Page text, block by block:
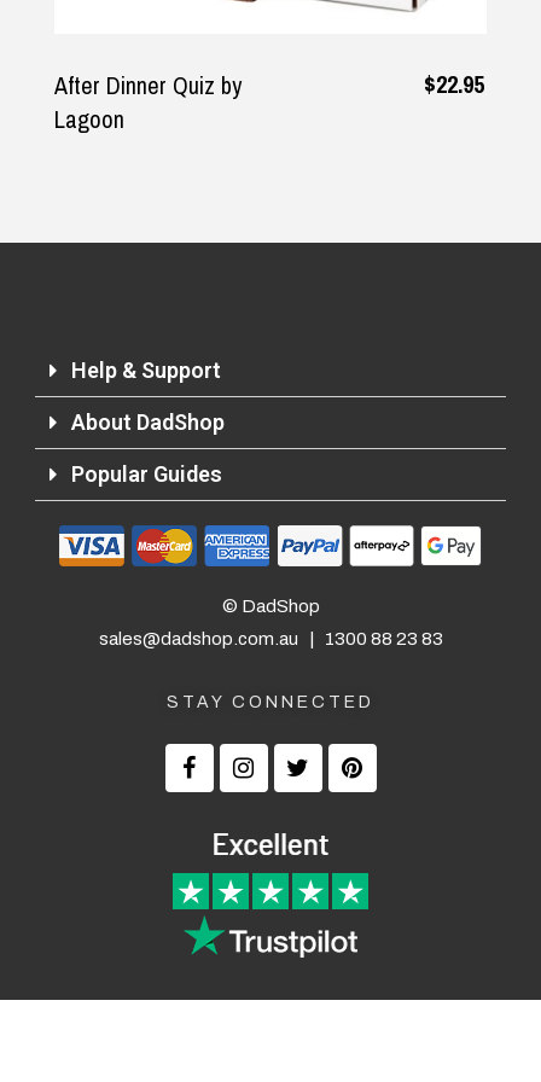
Returns and Refunds
After Dinner Quiz by
Lagoon
$22.95
Help & Support
About DadShop
Popular Guides
© DadShop
sales@dadshop.com.au
1300 88 23 83
STAY CONNECTED